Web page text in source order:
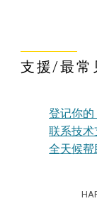
支援/最常
登记你的
联系技术
全天候帮